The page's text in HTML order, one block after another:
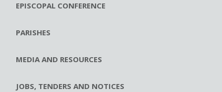
EPISCOPAL CONFERENCE
PARISHES
MEDIA AND RESOURCES
JOBS, TENDERS AND NOTICES